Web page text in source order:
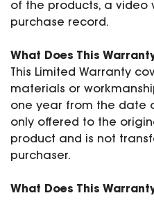
Flight Controller
ESC
Propeller
VTx/VRx
ANTENNAS
ELRS
ACCESSORIES
HD Cam Parts
T-Rex Parts
Predator Parts
Cat Parts
SPECIAL OFFER
STORE
of the products, a video
purchase record.
What Does This
This Limited Warranty
materials or
one year from the date
only offered to the
product and is not
purchaser.
What Does This